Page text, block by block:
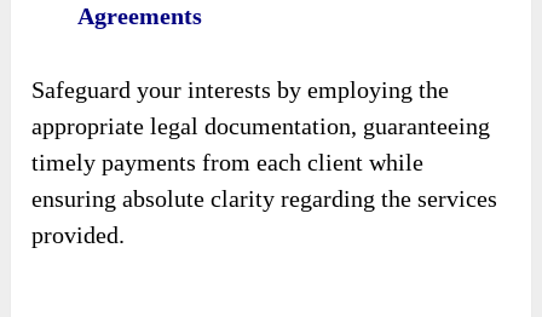
Agreements
Safeguard your interests by employing the
appropriate legal documentation, guaranteeing
timely payments from each client while
ensuring absolute clarity regarding the services
provided.